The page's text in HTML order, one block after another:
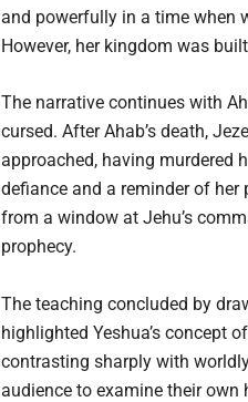
and powerfully in a time when
However, her kingdom was
The narrative continues with
cursed. After Ahab’s death,
approached, having murdered
defiance and a reminder of her
from a window at Jehu’s
prophecy.
The teaching concluded by
highlighted Yeshua’s concept
contrasting sharply with
audience to examine their own